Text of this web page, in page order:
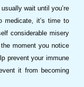
usually wait until you’re
medicate, it’s time to
considerable misery
moment you notice
prevent your immune
it from becoming